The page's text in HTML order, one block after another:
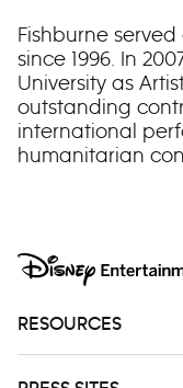
Fishburne
since 1996. In
University as
outstanding
international
humanitarian
RESOURCES